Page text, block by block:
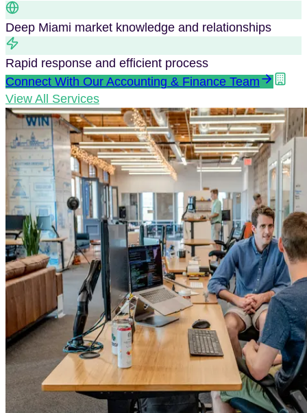
Deep Miami market knowledge and relationships
Rapid response and efficient process
Connect With Our Accounting & Finance Team
View All Services